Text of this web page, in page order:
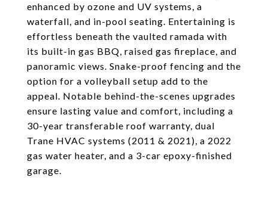
enhanced by ozone and UV systems, a
waterfall, and in-pool seating. Entertaining is
effortless beneath the vaulted ramada with
its built-in gas BBQ, raised gas fireplace, and
panoramic views. Snake-proof fencing and the
option for a volleyball setup add to the
appeal. Notable behind-the-scenes upgrades
ensure lasting value and comfort, including a
30-year transferable roof warranty, dual
Trane HVAC systems (2011 & 2021), a 2022
gas water heater, and a 3-car epoxy-finished
garage.